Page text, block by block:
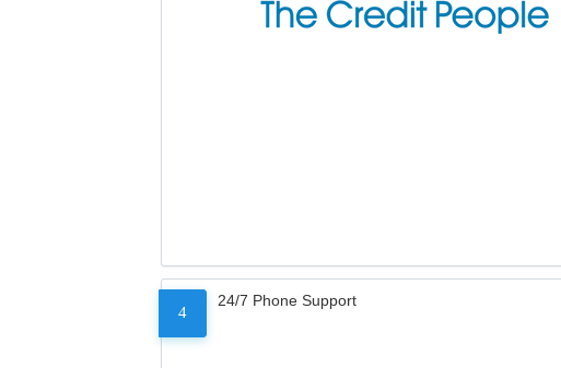
4
24/7 Phone Support